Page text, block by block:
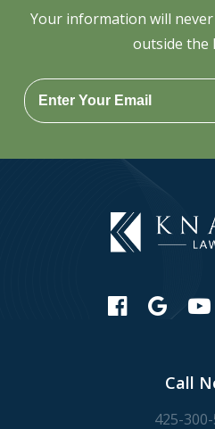
Your information will
outside the
Call
425-